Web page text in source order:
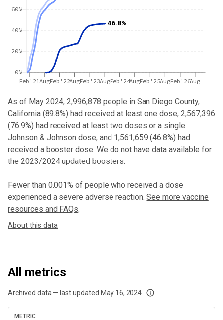
0%
20%
40%
60%
Feb'21AugFeb'22AugFeb'23AugFeb'24AugFeb'25AugFeb'26Aug
46.8%
As of May 2024,2,996,878 people in San Diego County,
California(89.8%) had received at least one dose, 2,567,396
(76.9%) had received at least two doses or a single
Johnson & Johnson dose,and 1,561,659 (46.8%) had
received a booster dose. We do not have data available for
the 2023/2024 updated boosters.
Fewer than 0.001% of people who received a dose
experienced a severe adverse reaction. See more vaccine
resources and FAQs.
About this data
All metrics
Archived data — last updated May 16, 2024
We've paused our weekly updates due to limited data. For now, please
METRIC